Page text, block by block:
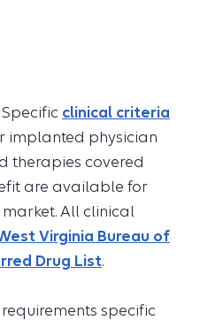
clinical criteria
implanted physician
therapies covered
are available for
All clinical
Virginia Bureau of
Drug List.
specific